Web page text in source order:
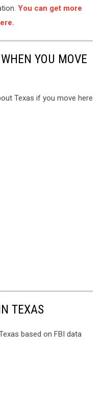
You can get more
YOU MOVE
Texas if you move here
TEXAS
based on FBI data